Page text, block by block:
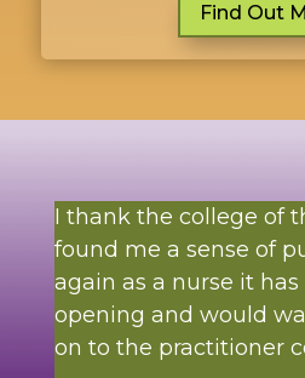
Find Out
I thank the college of
found me a sense of
again as a nurse it
opening and would
on to the practitioner